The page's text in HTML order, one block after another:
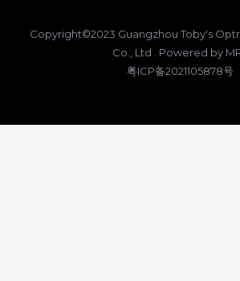
Copyright©2023 Guangzhou Toby's
Co., Ltd . Powered by
粤ICP备2021105878号